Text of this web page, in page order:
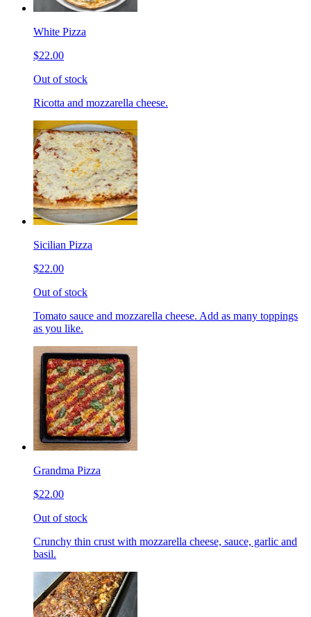
White Pizza
$22.00
Out of stock
Ricotta and mozzarella cheese.
Sicilian Pizza
$22.00
Out of stock
Tomato sauce and mozzarella cheese. Add as many toppings
as you like.
Grandma Pizza
$22.00
Out of stock
Crunchy thin crust with mozzarella cheese, sauce, garlic and
basil.